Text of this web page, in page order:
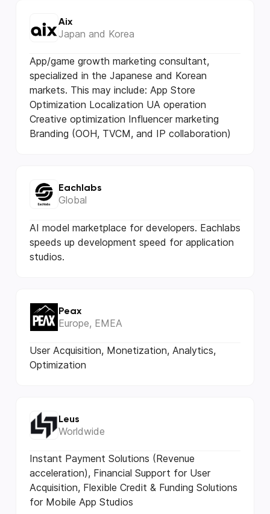
Aix
Japan and Korea
App/game growth marketing consultant,
specialized in the Japanese and Korean
markets. This may include: App Store
Optimization Localization UA operation
Creative optimization Influencer marketing
Branding (OOH, TVCM, and IP collaboration)
Eachlabs
Global
AI model marketplace for developers. Eachlabs
speeds up development speed for application
studios.
Peax
Europe, EMEA
User Acquisition, Monetization, Analytics,
Optimization
Leus
Worldwide
Instant Payment Solutions (Revenue
acceleration), Financial Support for User
Acquisition, Flexible Credit & Funding Solutions
for Mobile App Studios